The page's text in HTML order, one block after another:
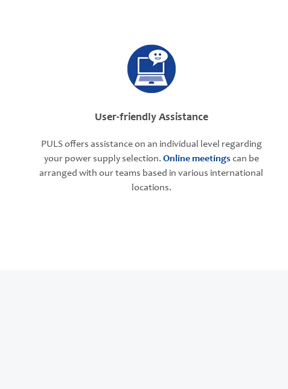
User-friendly Assistance
PULS offers assistance on an individual level regarding
your power supply selection. Online meetings can be
arranged with our teams based in various international
locations.